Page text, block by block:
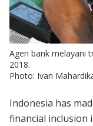
Agen bank melayani
2018.
Photo: Ivan
Indonesia has
financial inclusion